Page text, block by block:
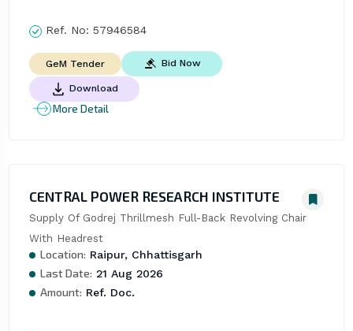
Ref. No: 57946584
GeM Tender Bid Now
Download
More Detail
CENTRAL POWER RESEARCH INSTITUTE
Supply Of Godrej Thrillmesh Full-Back Revolving Chair
With Headrest
Location: Raipur, Chhattisgarh
Last Date: 21 Aug 2026
Amount: Ref. Doc.